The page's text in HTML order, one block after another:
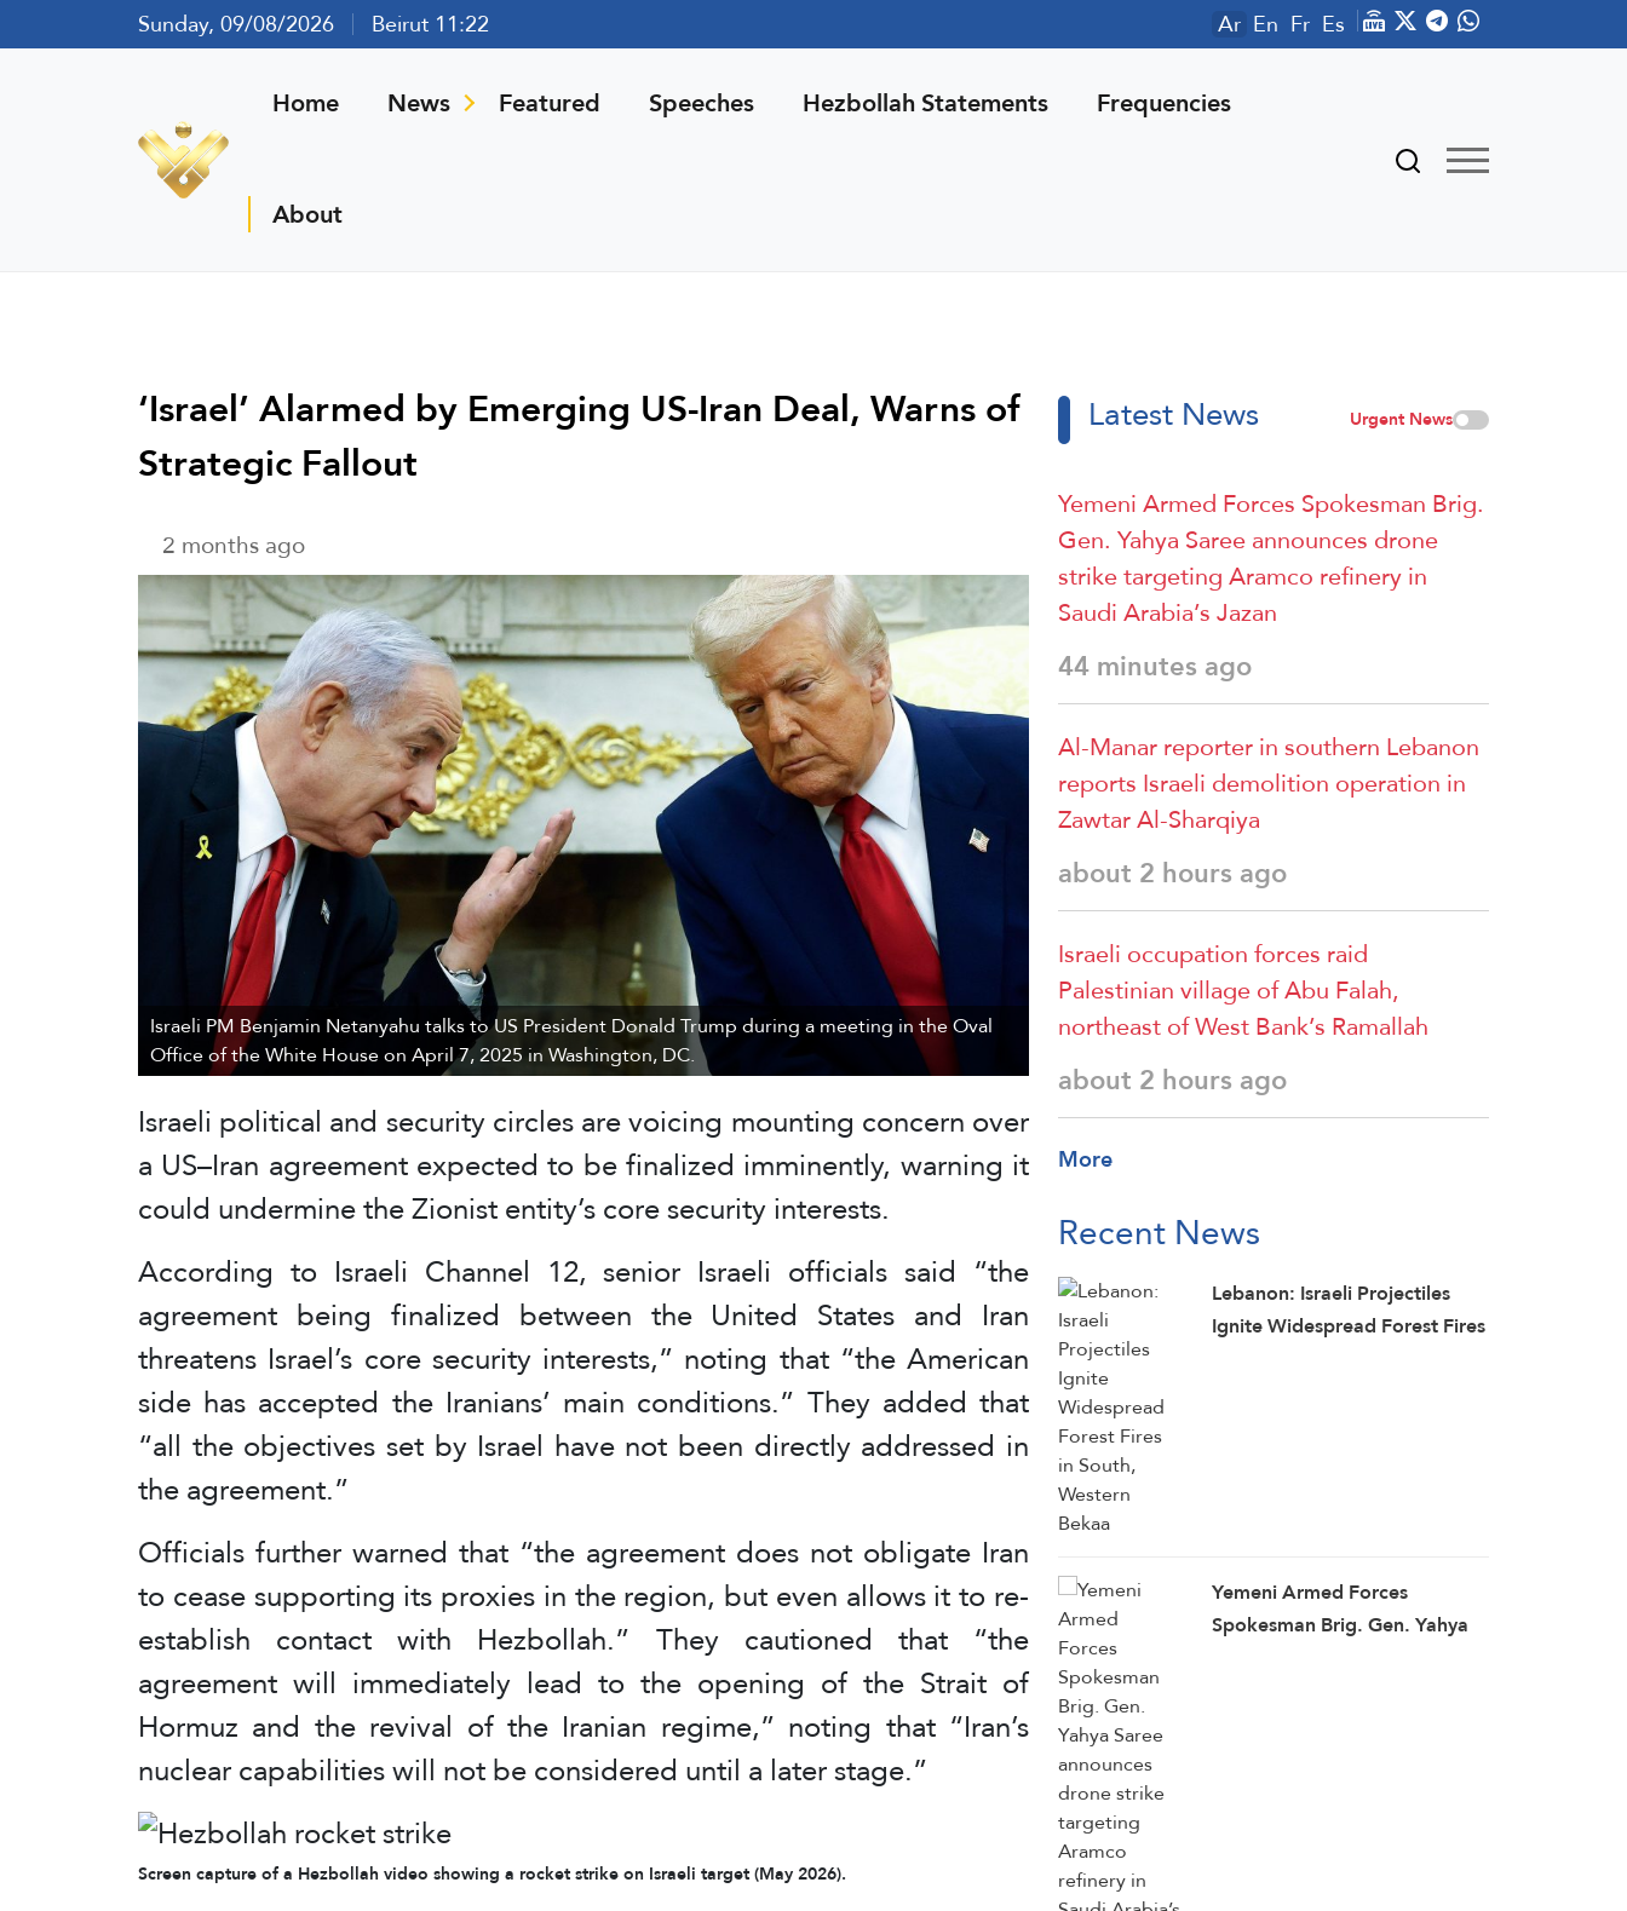
Sunday, 09/08/2026 Beirut 11:22 Ar En Fr Es
Home News Featured Speeches Hezbollah Statements Frequencies
About
‘Israel’ Alarmed by Emerging US-Iran Deal, Warns of
Strategic Fallout
2 months ago
Israeli PM Benjamin Netanyahu talks to US President Donald Trump during a meeting in the Oval
Office of the White House on April 7, 2025 in Washington, DC.
Israeli political and security circles are voicing mounting concern over
a US–Iran agreement expected to be finalized imminently, warning it
could undermine the Zionist entity’s core security interests.
According to Israeli Channel 12, senior Israeli officials said “the
agreement being finalized between the United States and Iran
threatens Israel’s core security interests,” noting that “the American
side has accepted the Iranians’ main conditions.” They added that
“all the objectives set by Israel have not been directly addressed in
the agreement.”
Officials further warned that “the agreement does not obligate Iran
to cease supporting its proxies in the region, but even allows it to re-
establish contact with Hezbollah.” They cautioned that “the
agreement will immediately lead to the opening of the Strait of
Hormuz and the revival of the Iranian regime,” noting that “Iran’s
nuclear capabilities will not be considered until a later stage.”
Screen capture of a Hezbollah video showing a rocket strike on Israeli target (May 2026).
Latest News Urgent News
Yemeni Armed Forces Spokesman Brig.
Gen. Yahya Saree announces drone
strike targeting Aramco refinery in
Saudi Arabia’s Jazan
44 minutes ago
Al-Manar reporter in southern Lebanon
reports Israeli demolition operation in
Zawtar Al-Sharqiya
about 2 hours ago
Israeli occupation forces raid
Palestinian village of Abu Falah,
northeast of West Bank’s Ramallah
about 2 hours ago
More
Recent News
Lebanon: Israeli Projectiles
Ignite Widespread Forest Fires
Yemeni Armed Forces
Spokesman Brig. Gen. Yahya